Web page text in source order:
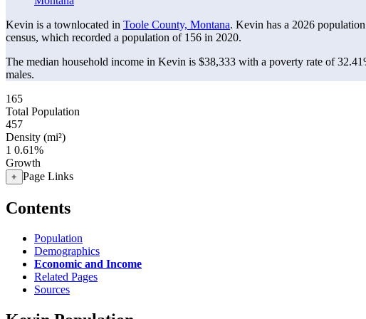
Kevin is a townlocated in Toole County, Montana. Kevin has a 2026
census, which recorded a population of 156 in 2020.
The median household income in Kevin is $38,333 with a poverty rate of
males.
165
Total Population
457
Density (mi²)
1 0.61%
Growth
+ Page Links
Contents
Population
Demographics
Economic and Income
Related Pages
Sources